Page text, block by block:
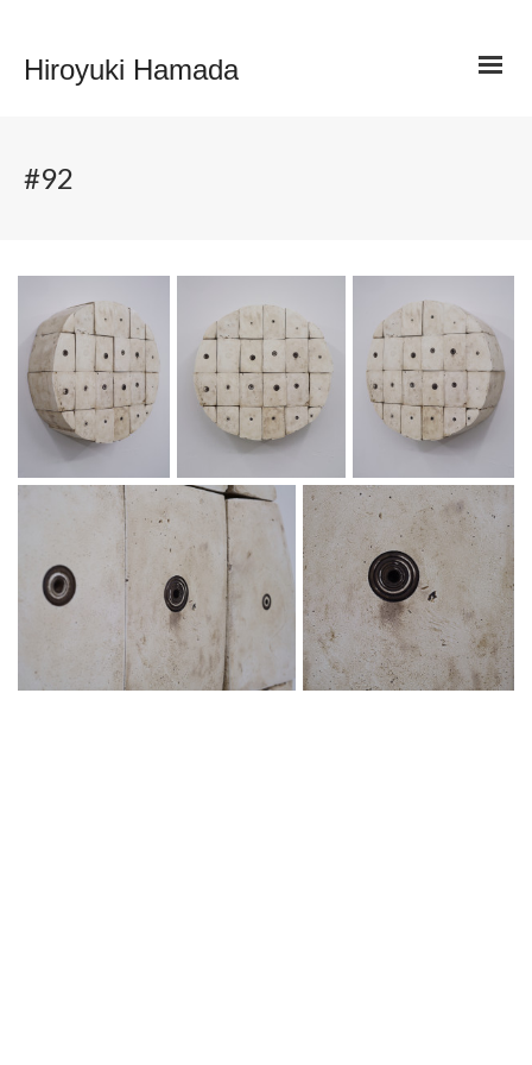
Hiroyuki Hamada
#92